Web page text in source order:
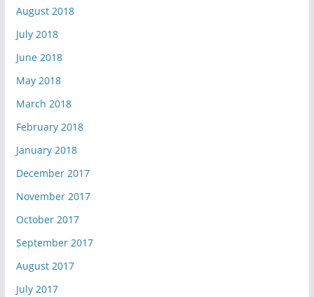
August 2018
July 2018
June 2018
May 2018
March 2018
February 2018
January 2018
December 2017
November 2017
October 2017
September 2017
August 2017
July 2017